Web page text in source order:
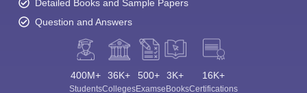
Detailed Books and Sample Papers
Question and Answers
400M+
Students
36K+
Colleges
500+
Exams
3K+
eBooks
16K+
Certifications